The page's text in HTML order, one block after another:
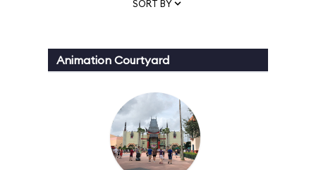
SORT BY
Animation Courtyard